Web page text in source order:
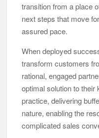
transition from a place
next steps that move
assured pace.
When deployed
transform customers
rational, engaged
optimal solution to
practice, delivering
nature, enabling the
complicated sales